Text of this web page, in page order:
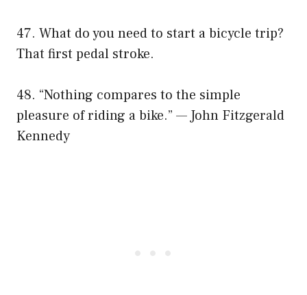
47. What do you need to start a bicycle trip?
That first pedal stroke.
48. “Nothing compares to the simple
pleasure of riding a bike.” — John Fitzgerald
Kennedy